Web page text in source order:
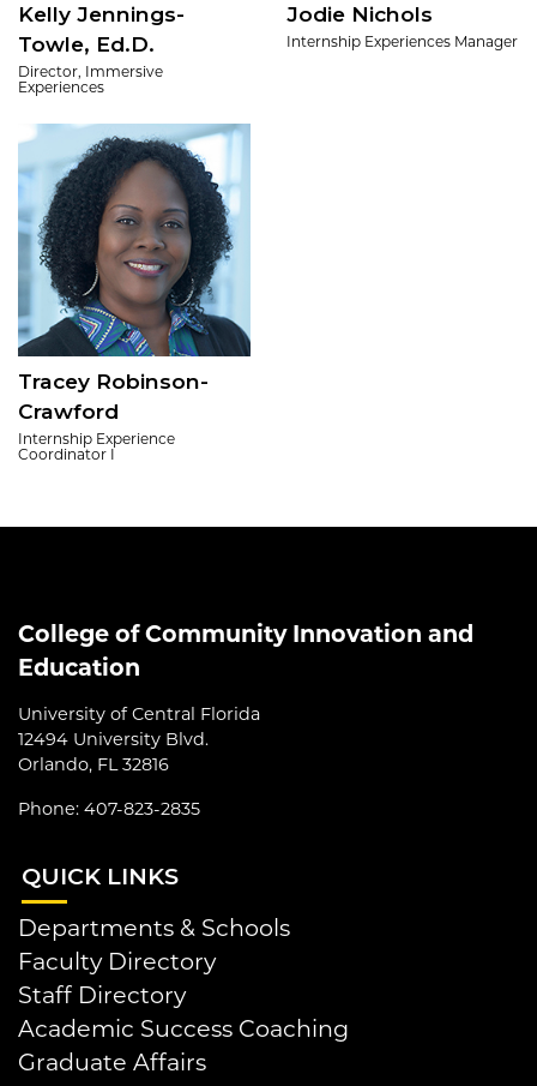
Kelly Jennings-
Towle, Ed.D.
Director, Immersive
Experiences
Jodie Nichols
Internship Experiences Manager
Tracey Robinson-
Crawford
Internship Experience
Coordinator I
College of Community Innovation and
Education
University of Central Florida
12494 University Blvd.
Orlando, FL 32816
Phone: 407-823-2835
QUICK LINKS
Departments & Schools
Faculty Directory
Staff Directory
Academic Success Coaching
Graduate Affairs